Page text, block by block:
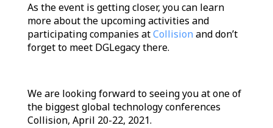
As the event is getting closer, you can learn
more about the upcoming activities and
participating companies atCollision and don’t
forget to meet DGLegacy there.
We are looking forward to seeing you at one of
the biggest global technology conferences
Collision, April 20-22, 2021.